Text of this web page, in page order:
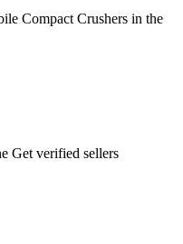
Compact Crushers in the
Get verified sellers